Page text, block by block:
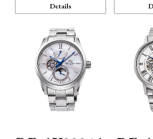
Details